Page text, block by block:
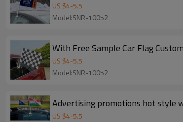
US $4-5.5
Model:SNR-10052
With Free Sample Car Flag
US $4-5.5
Model:SNR-10052
Advertising promotions hot style
US $4-5.5